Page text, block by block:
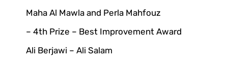
Maha Al Mawla and Perla Mahfouz
– 4th Prize – Best Improvement Award
Ali Berjawi – Ali Salam